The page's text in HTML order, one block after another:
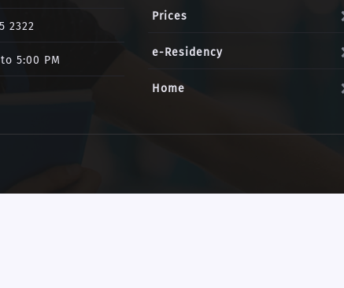
2322
5:00 PM
Prices
e-Residency
Home